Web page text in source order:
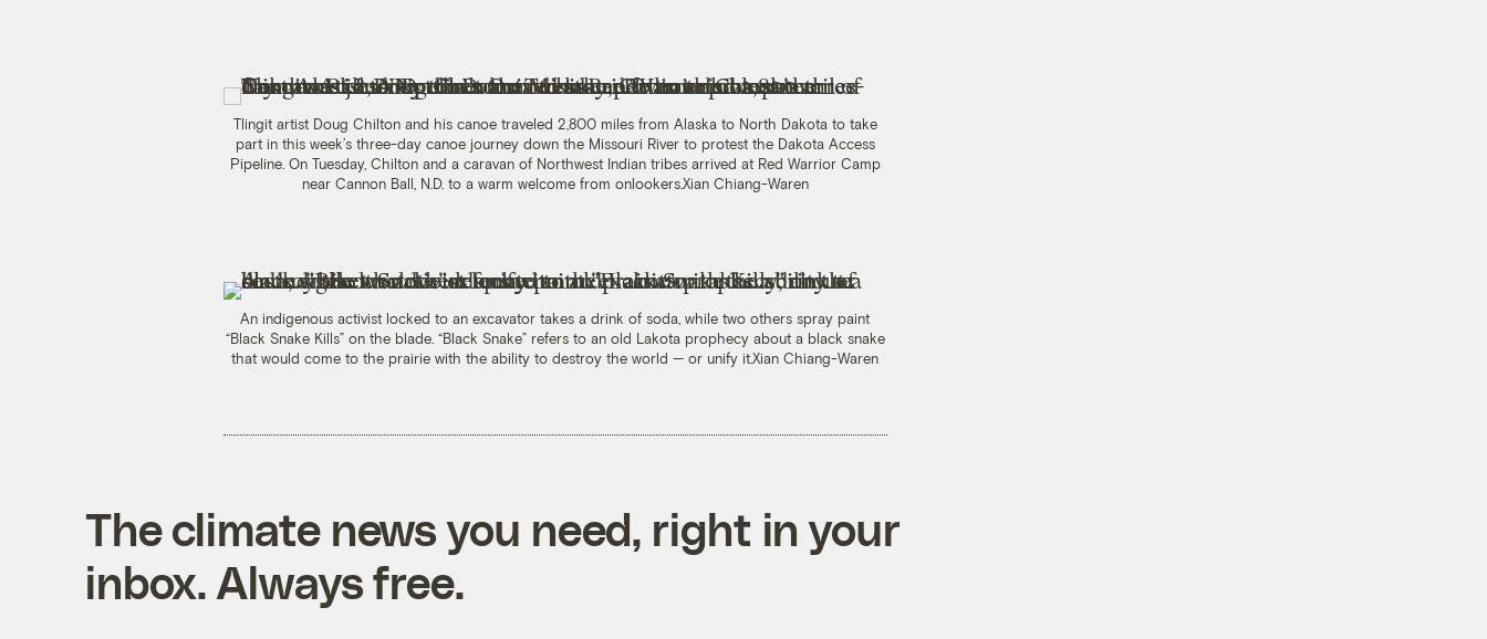
Tlingit artist Doug Chilton and his canoe traveled 2,800 miles from Alaska to North Dakota to take
part in this week’s three-day canoe journey down the Missouri River to protest the Dakota Access
Pipeline. On Tuesday, Chilton and a caravan of Northwest Indian tribes arrived at Red Warrior Camp
near Cannon Ball, N.D. to a warm welcome from onlookers.Xian Chiang-Waren
An indigenous activist locked to an excavator takes a drink of soda, while two others spray paint
“Black Snake Kills” on the blade. “Black Snake” refers to an old Lakota prophecy about a black snake
that would come to the prairie with the ability to destroy the world — or unify it.Xian Chiang-Waren
The climate news you need, right in your
inbox. Always free.